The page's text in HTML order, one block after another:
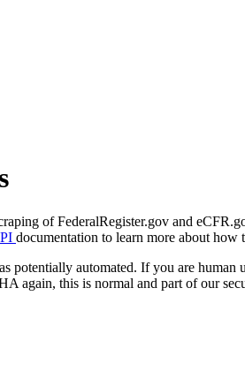
of FederalRegister.gov and
documentation to learn more about how
potentially automated. If you are
again, this is normal and part of our